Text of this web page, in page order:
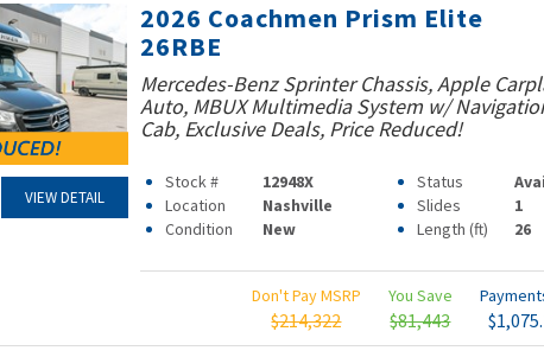
VIEW DETAIL
2026 Coachmen Prism Elite
26RBE
Mercedes-Benz Sprinter Chassis, Apple
Auto, MBUX Multimedia System w/
Cab, Exclusive Deals, Price Reduced!
Stock # 12948X Status
Location
Nashville Slides
1
Condition
New Length (ft) 26
Don't Pay MSRP
$214,322
You Save
$81,443